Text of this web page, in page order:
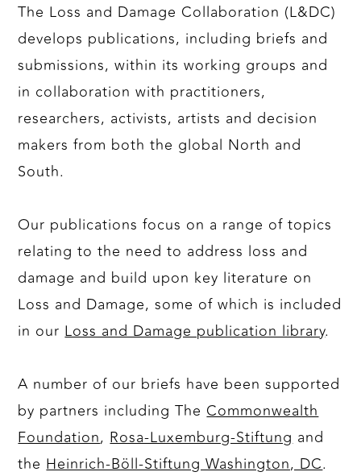
The Loss and Damage Collaboration (L&DC)
develops publications, including briefs and
submissions, within its working groups and
in collaboration with practitioners,
researchers, activists, artists and decision
makers from both the global North and
South.
Our publications focus on a range of topics
relating to the need to address loss and
damage and build upon key literature on
Loss and Damage, some of which is included
in ourLoss and Damage publication library.
A number of our briefs have been supported
by partners including TheCommonwealth
Foundation,Rosa-Luxemburg-Stiftungand
theHeinrich-Böll-Stiftung Washington, DC.